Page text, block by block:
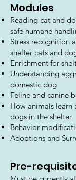
Modules
Reading cat and
safe humane
Stress recognition
shelter cats and
Enrichment for
Understanding
domestic dog
Feline and canine
How animals learn
dogs in the shelter
Behavior
Adoptions and
Pre-re